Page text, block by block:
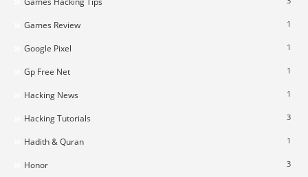
Games Review 1
Google Pixel 1
Gp Free Net 1
Hacking News 1
Hacking Tutorials 3
Hadith & Quran 1
Honor 3